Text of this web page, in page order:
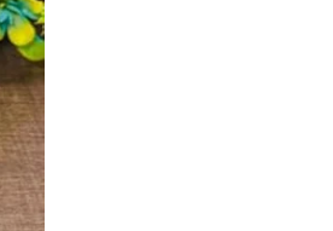
MAILING LIST
Tips, Tracks and Discount.